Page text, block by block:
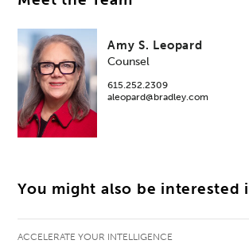
Amy S. Leopard
Counsel
615.252.2309
aleopard@bradley.com
You might also be interested
ACCELERATE YOUR INTELLIGENCE